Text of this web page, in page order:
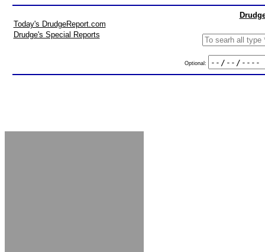
Today's DrudgeReport.com
Drudge's Special Reports
Optional: